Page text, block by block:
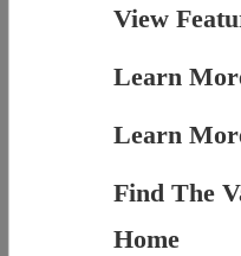
View
Learn
Learn
Find The
Home